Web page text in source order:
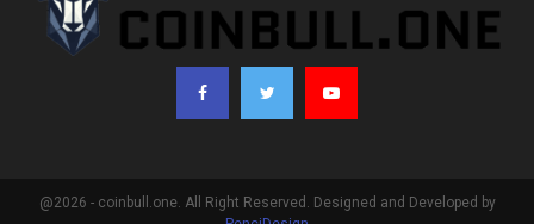
@2026 - coinbull.one. All Right Reserved. Designed and Developed by